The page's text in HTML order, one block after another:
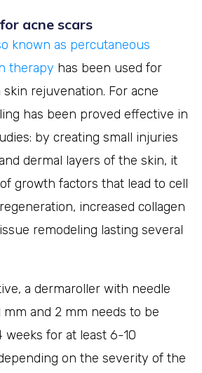
acne scars
known as percutaneous
therapy has been used for
rejuvenation. For acne
has been proved effective in
by creating small injuries
dermal layers of the skin, it
growth factors that lead to cell
increased collagen
remodeling lasting several
a dermaroller with needle
and 2 mm needs to be
weeks for at least 6-10
on the severity of the